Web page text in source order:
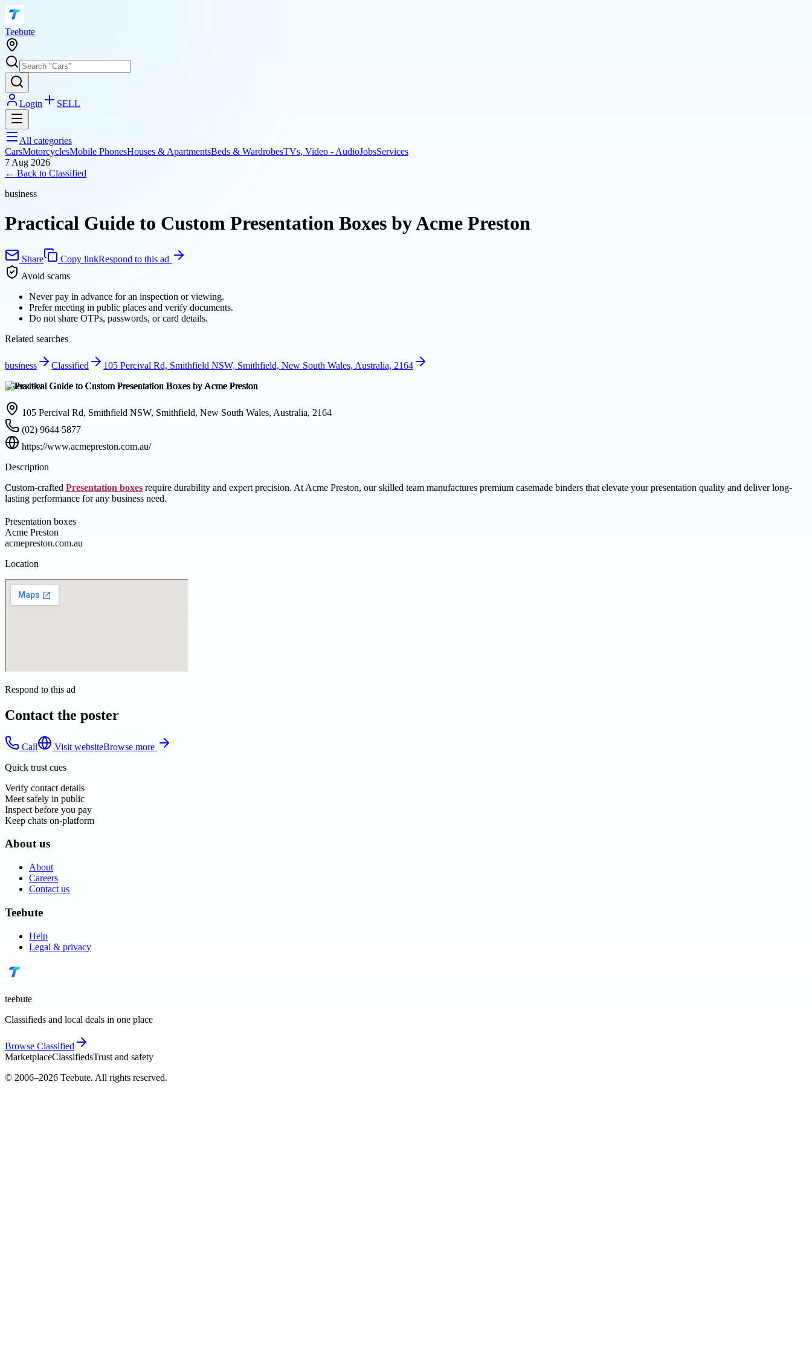
Teebute
Login SELL
All categories
CarsMotorcyclesMobile PhonesHouses & ApartmentsBeds & WardrobesTVs, Video - AudioJobsServices
7 Aug 2026
← Back to Classified
business
Practical Guide to Custom Presentation Boxes by Acme Preston
Share Copy linkRespond to this ad
Avoid scams
Never pay in advance for an inspection or viewing.
Prefer meeting in public places and verify documents.
Do not share OTPs, passwords, or card details.
Related searches
business Classified
105 Percival Rd, Smithfield NSW, Smithfield, New South Wales, Australia, 2164
Overview
105 Percival Rd, Smithfield NSW, Smithfield, New South Wales, Australia, 2164
(02) 9644 5877
https://www.acmepreston.com.au/
Description
Custom-crafted Presentation boxes require durability and expert precision. At Acme Preston, our skilled team manufactures premium casemade binders that elevate your presentation quality and deliver long-
lasting performance for any business need.
Presentation boxes
Acme Preston
acmepreston.com.au
Location
Respond to this ad
Contact the poster
Call Visit websiteBrowse more
Quick trust cues
Verify contact details
Meet safely in public
Inspect before you pay
Keep chats on-platform
About us
About
Careers
Contact us
Teebute
Help
Legal & privacy
teebute
Classifieds and local deals in one place
Browse Classified
MarketplaceClassifiedsTrust and safety
© 2006–2026 Teebute. All rights reserved.